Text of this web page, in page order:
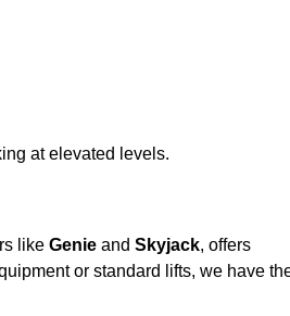
at elevated levels.
like Genie and Skyjack, offers
or standard lifts, we have